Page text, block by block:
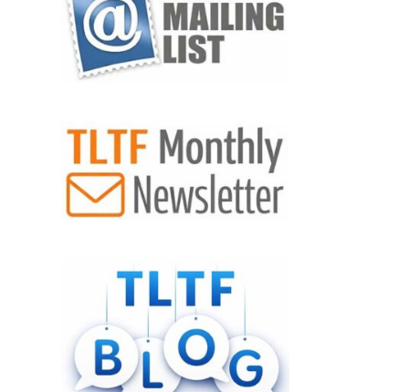
VIEW POST